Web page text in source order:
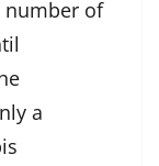
number of
a